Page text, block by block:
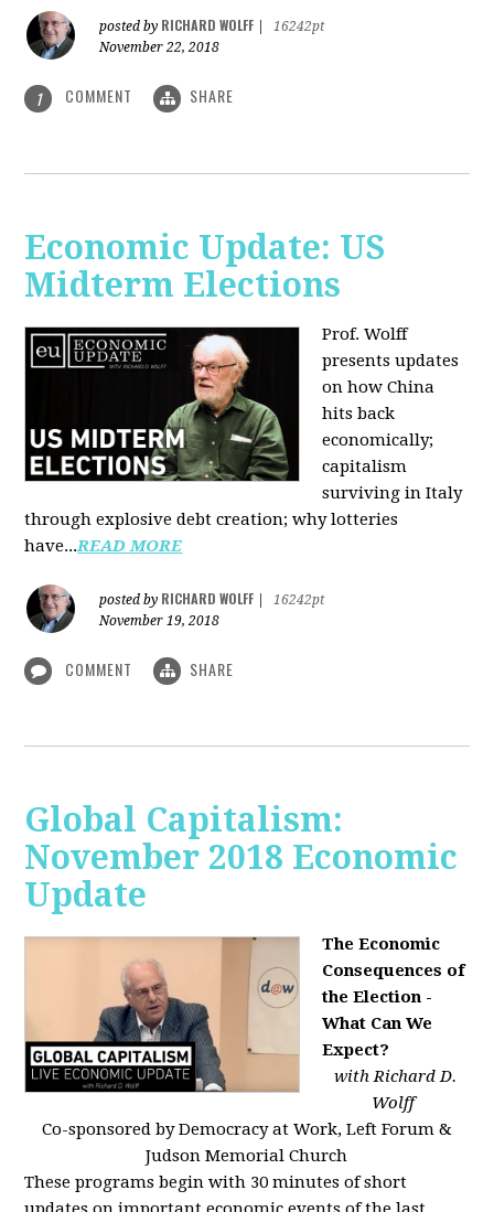
posted by RICHARD WOLFF
16242pt
November 22, 2018
1 COMMENT SHARE
Economic Update: US
Midterm Elections
Prof. Wolff
presents updates
on how China
hits back
economically;
capitalism
surviving in Italy
through explosive debt creation; why lotteries
have...READ MORE
posted by RICHARD WOLFF
16242pt
November 19, 2018
COMMENT SHARE
Global Capitalism:
November 2018 Economic
Update
The Economic
Consequences of
the Election -
What Can We
Expect?
with Richard D.
Wolff
Co-sponsored by Democracy at Work, Left Forum &
Judson Memorial Church
These programs begin with 30 minutes of short